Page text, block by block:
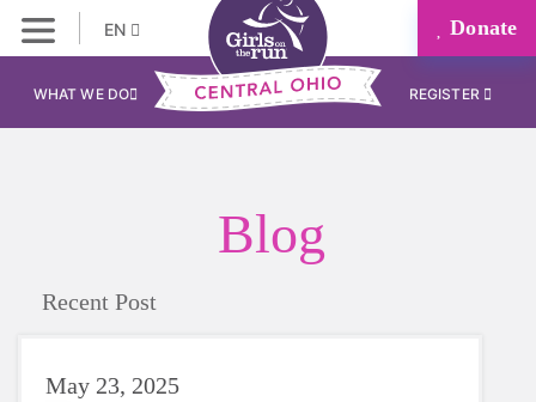
EN Donate
WHAT WE DO REGISTER
Blog
Recent Post
May 23, 2025